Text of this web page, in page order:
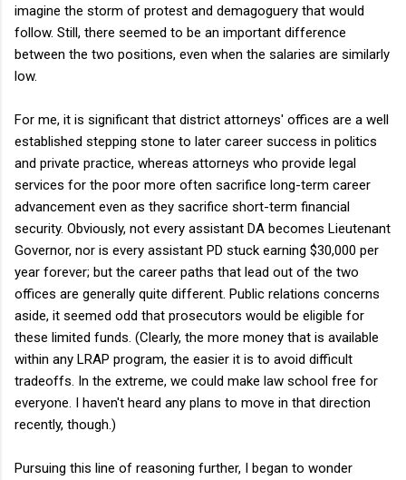
imagine the storm of protest and demagoguery that would
follow. Still, there seemed to be an important difference
between the two positions, even when the salaries are similarly
low.
For me, it is significant that district attorneys' offices are a well
established stepping stone to later career success in politics
and private practice, whereas attorneys who provide legal
services for the poor more often sacrifice long-term career
advancement even as they sacrifice short-term financial
security. Obviously, not every assistant DA becomes Lieutenant
Governor, nor is every assistant PD stuck earning $30,000 per
year forever; but the career paths that lead out of the two
offices are generally quite different. Public relations concerns
aside, it seemed odd that prosecutors would be eligible for
these limited funds. (Clearly, the more money that is available
within any LRAP program, the easier it is to avoid difficult
tradeoffs. In the extreme, we could make law school free for
everyone. I haven't heard any plans to move in that direction
recently, though.)
Pursuing this line of reasoning further, I began to wonder